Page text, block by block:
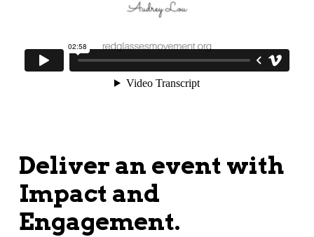
Deliver an event with
Impact and
Engagement.